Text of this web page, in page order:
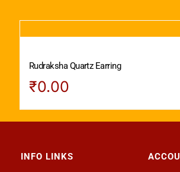
Rudraksha Quartz Earring
₹0.00
INFO LINKS